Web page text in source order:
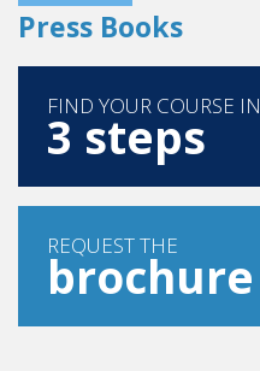
Press Books
FIND YOUR COURSE IN
3 steps
REQUEST THE
brochure